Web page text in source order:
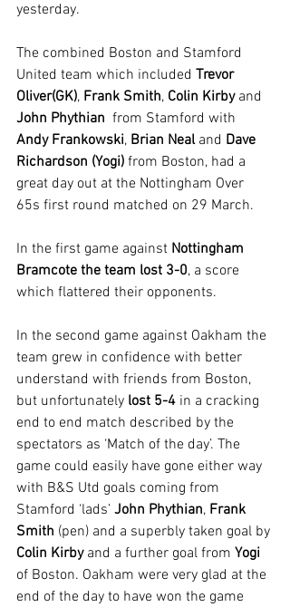
yesterday.
The combined Boston and Stamford
United team which included Trevor
Oliver(GK), Frank Smith, Colin Kirby and
John Phythian
  from Stamford with
Andy Frankowski, Brian Neal and Dave
Richardson (Yogi) from Boston, had a
great day out at the Nottingham Over
65s first round matched on 29 March.
In the first game against Nottingham
Bramcote the team lost 3-0, a score
which flattered their opponents.
In the second game against Oakham the
team grew in confidence with better
understand with friends from Boston,
but unfortunately lost 5-4 in a cracking
end to end match described by the
spectators as ‘Match of the day’. The
game could easily have gone either way
with B&S Utd goals coming from
Stamford ‘lads’ John Phythian, Frank
Smith (pen) and a superbly taken goal by
Colin Kirby and a further goal from Yogi
of Boston. Oakham were very glad at the
end of the day to have won the game